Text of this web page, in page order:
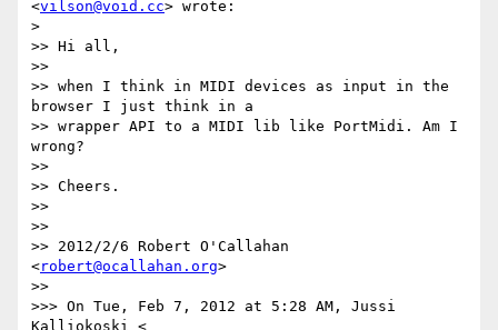
<vilson@void.cc> wrote:
>
>> Hi all,
>>
>> when I think in MIDI devices as input in the
browser I just think in a
>> wrapper API to a MIDI lib like PortMidi. Am I
wrong?
>>
>> Cheers.
>>
>>
>> 2012/2/6 Robert O'Callahan
<robert@ocallahan.org>
>>
>>> On Tue, Feb 7, 2012 at 5:28 AM, Jussi
Kalliokoski <